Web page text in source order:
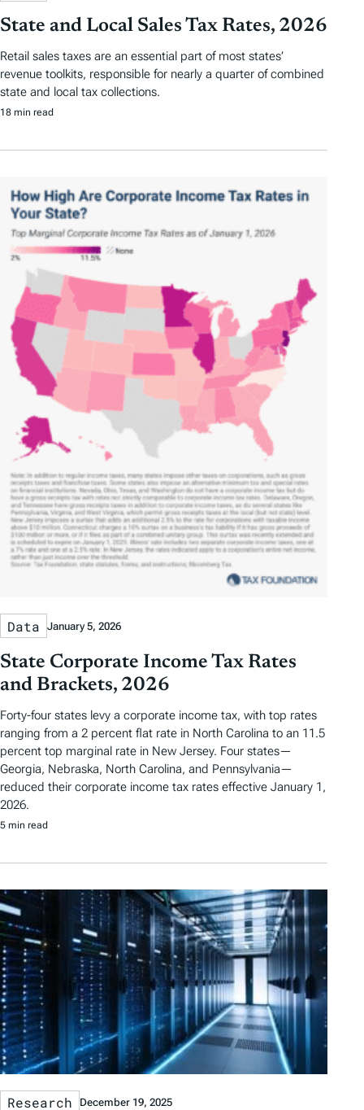
State and Local Sales Tax Rates, 2026
Retail sales taxes are an essential part of most states’
revenue toolkits, responsible for nearly a quarter of combined
state and local tax collections.
18 min read
Data January 5, 2026
State Corporate Income Tax Rates
and Brackets, 2026
Forty-four states levy a corporate income tax, with top rates
ranging from a 2 percent flat rate in North Carolina to an 11.5
percent top marginal rate in New Jersey. Four states—
Georgia, Nebraska, North Carolina, and Pennsylvania—
reduced their corporate income tax rates effective January 1,
2026.
5 min read
Research December 19, 2025